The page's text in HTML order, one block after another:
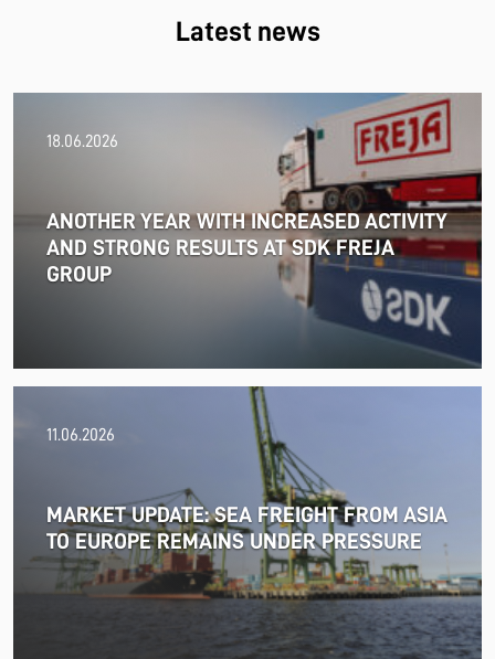
Latest news
18.06.2026
ANOTHER YEAR WITH INCREASED ACTIVITY
AND STRONG RESULTS AT SDK FREJA
GROUP
11.06.2026
MARKET UPDATE: SEA FREIGHT FROM ASIA
TO EUROPE REMAINS UNDER PRESSURE